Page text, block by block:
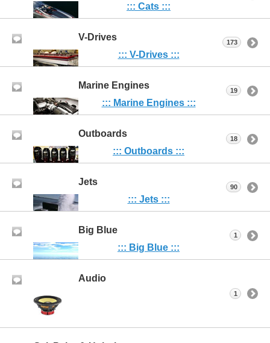
::: Cats :::
V-Drives
::: V-Drives :::
173
Marine Engines
::: Marine Engines :::
19
Outboards
::: Outboards :::
18
Jets
::: Jets :::
90
Big Blue
::: Big Blue :::
1
Audio
1